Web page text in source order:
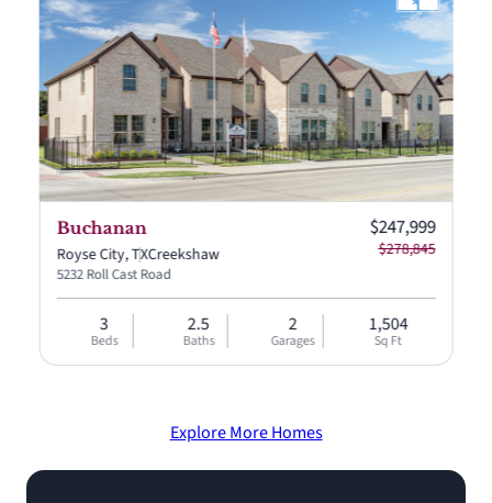
Buchanan
Royse City, TXCreekshaw
5232 Roll Cast Road
Current price:
$247,999
$278,845
3
Beds
2.5
Baths
2
Garages
1,504
Sq Ft
Explore More Homes